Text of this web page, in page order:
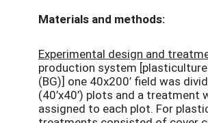
Materials and methods:
Experimental design and
production system
(BG)] one 40x200’ field was
(40’x40’) plots and a treatment
assigned to each plot. For